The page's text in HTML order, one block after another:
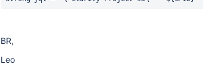
BR,
Leo